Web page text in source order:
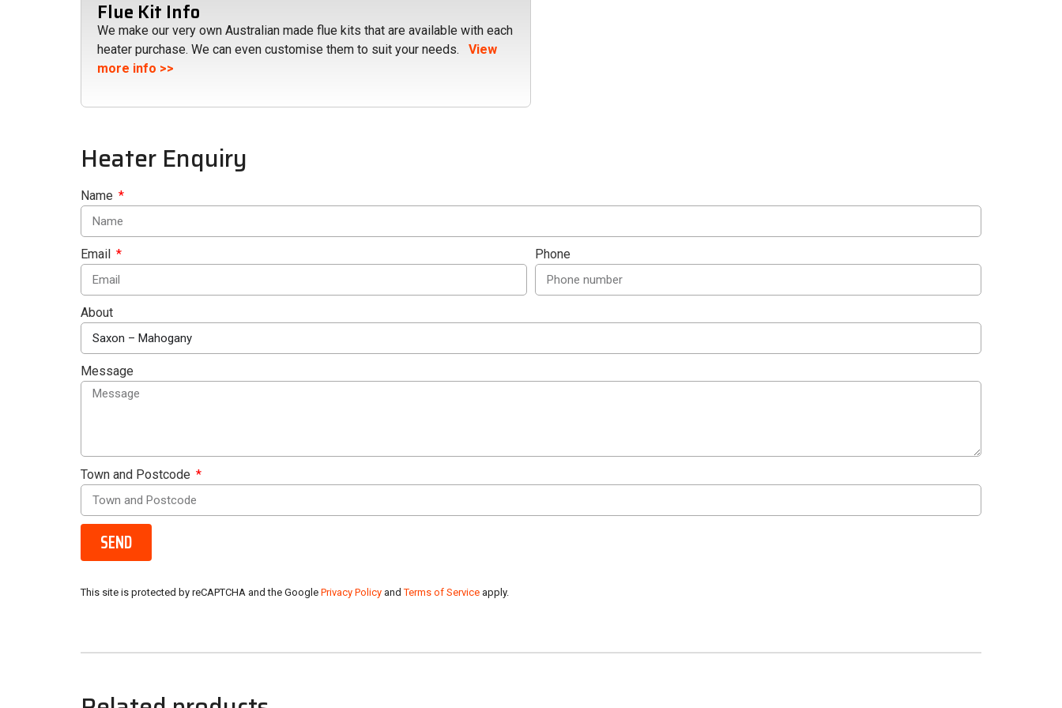
Flue Kit Info
We make our very own Australian made flue kits that are available with each
heater purchase. We can even customise them to suit your needs. View
more info >>
Heater Enquiry
Name
Email Phone
About
Message
Town and Postcode
SEND
This site is protected by reCAPTCHA and the Google Privacy Policy andTerms of Service apply.